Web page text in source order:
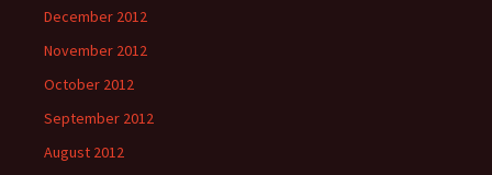
December 2012
November 2012
October 2012
September 2012
August 2012